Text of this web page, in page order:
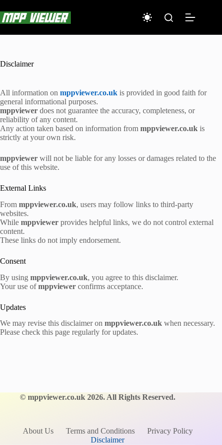
to
content
Disclaimer
All information on mppviewer.co.uk is provided in good faith for
general informational purposes.
mppviewer does not guarantee the accuracy, completeness, or
reliability of any content.
Any action taken based on information from mppviewer.co.uk is
strictly at your own risk.
mppviewer will not be liable for any losses or damages related to the
use of this website.
External Links
From mppviewer.co.uk, users may follow links to third-party
websites.
While mppviewer provides helpful links, we do not control external
content.
These links do not imply endorsement.
Consent
By using mppviewer.co.uk, you agree to this disclaimer.
Your use ofmppviewer confirms acceptance.
Updates
We may revise this disclaimer on mppviewer.co.uk when necessary.
Please check this page regularly for updates.
©mppviewer.co.uk 2026. All Rights Reserved.
About Us Terms and Conditions
Privacy Policy
Disclaimer